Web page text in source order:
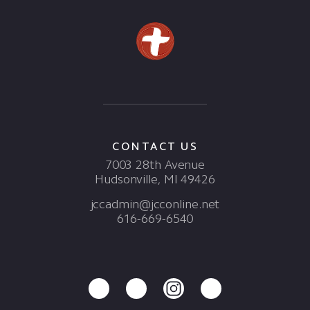
CONTACT US
7003 28th Avenue
Hudsonville, MI 49426
jccadmin@jcconline.net
616-669-6540